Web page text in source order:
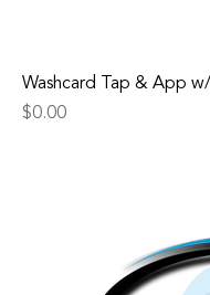
Washcard Tap & App
Price
$0.00